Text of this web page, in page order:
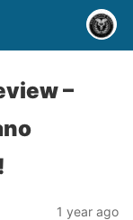
–
1 year ago